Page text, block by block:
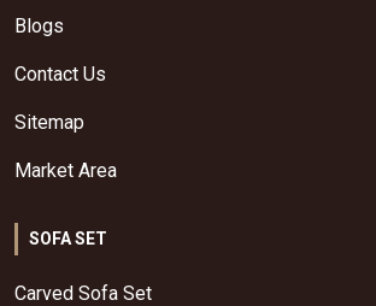
Blogs
Contact Us
Sitemap
Market Area
SOFA SET
Carved Sofa Set